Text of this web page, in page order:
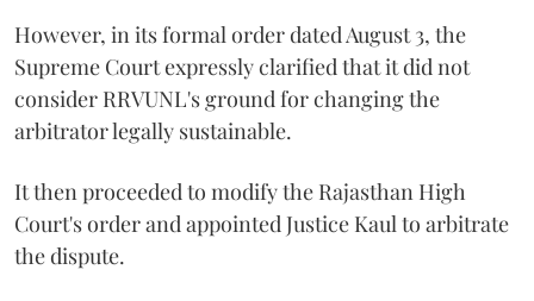
However, in its formal order dated August 3, the
Supreme Court expressly clarified that it did not
consider RRVUNL's ground for changing the
arbitrator legally sustainable.
It then proceeded to modify the Rajasthan High
Court's order and appointed Justice Kaul to arbitrate
the dispute.